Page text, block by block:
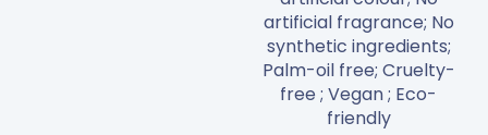
artificial fragrance; No
synthetic ingredients;
Palm-oil free; Cruelty-
free ; Vegan ; Eco-
friendly